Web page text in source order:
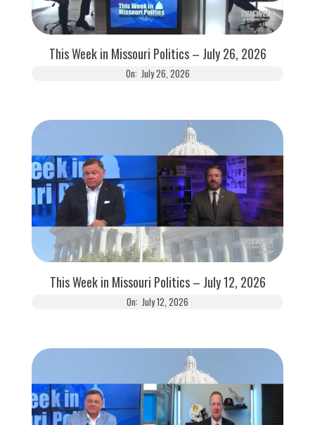
This Week in Missouri Politics – July 26, 2026
On: July 26, 2026
This Week in Missouri Politics – July 12, 2026
On: July 12, 2026